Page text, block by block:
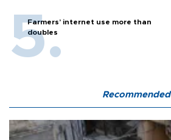
Farmers’ internet use more than
doubles
Recommended